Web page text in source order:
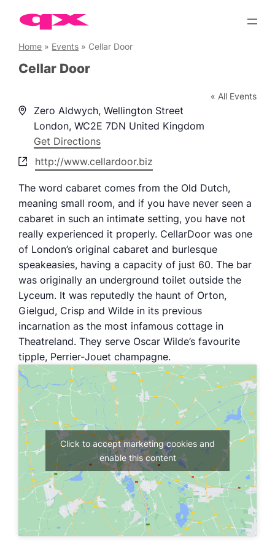
Home » Events » Cellar Door
Cellar Door
« All Events
Address
Zero Aldwych, Wellington Street
London, WC2E 7DN United Kingdom
Get Directions
Websitehttp://www.cellardoor.biz
The word cabaret comes from the Old Dutch,
meaning small room, and if you have never seen a
cabaret in such an intimate setting, you have not
really experienced it properly. CellarDoor was one
of London’s original cabaret and burlesque
speakeasies, having a capacity of just 60. The bar
was originally an underground toilet outside the
Lyceum. It was reputedly the haunt of Orton,
Gielgud, Crisp and Wilde in its previous
incarnation as the most infamous cottage in
Theatreland. They serve Oscar Wilde’s favourite
tipple, Perrier-Jouet champagne.
Click to accept marketing cookies and
enable this content